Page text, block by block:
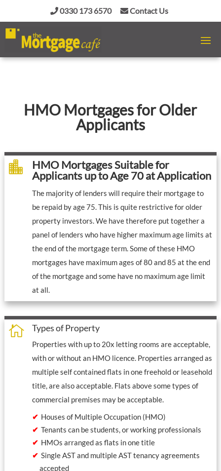
0330 173 6570 Contact Us
HMO Mortgages for Older
Applicants

HMO Mortgages Suitable for
Applicants up to Age 70 at Application
The majority of lenders will require their mortgage to
be repaid by age 75. This is quite restrictive for older
property investors. We have therefore put together a
panel of lenders who have higher maximum age limits at
the end of the mortgage term. Some of these HMO
mortgages have maximum ages of 80 and 85 at the end
of the mortgage and some have no maximum age limit
at all.
 Types of Property
Properties with up to 20x letting rooms are acceptable,
with or without an HMO licence. Properties arranged as
multiple self contained flats in one freehold or leasehold
title, are also acceptable. Flats above some types of
commercial premises may be acceptable.
Houses of Multiple Occupation (HMO)
Tenants can be students, or working professionals
HMOs arranged as flats in one title
Single AST and multiple AST tenancy agreements
accepted